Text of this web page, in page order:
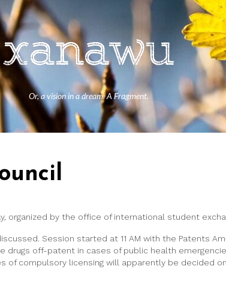
Or, a vision in a dream. A Fragment.
organized by the office of international student
Session started at 11 AM with the Patents
off-patent in cases of public health
of compulsory licensing will apparently be decided